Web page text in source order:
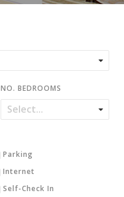
NO. BEDROOMS
Parking
Internet
Self-Check In